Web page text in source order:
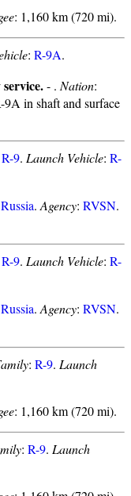
: 1,160 km (720 mi).
: R-9A.
- . Nation:
in shaft and surface
R-9. Launch Vehicle: R-
Russia. Agency: RVSN.
R-9. Launch Vehicle: R-
Russia. Agency: RVSN.
: R-9. Launch
: 1,160 km (720 mi).
: R-9. Launch